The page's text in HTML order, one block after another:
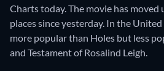
Charts today. The movie has moved
places since yesterday. In the
more popular than Holes but less
and Testament of Rosalind Leigh.